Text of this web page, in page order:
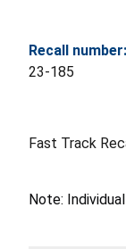
Recall number:
23-185
Fast Track
Note: